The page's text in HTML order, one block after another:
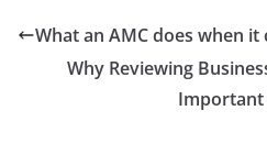
What an AMC does when
Why Reviewing
Important